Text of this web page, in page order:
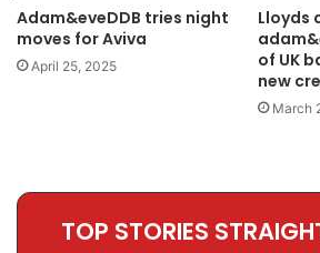
Adam&eveDDB tries night
moves for Aviva
April 25, 2025
Lloyds
of UK
new
March
TOP STORIES